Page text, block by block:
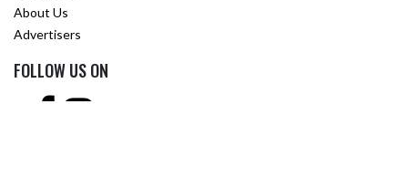
About Us
Advertisers
FOLLOW US ON